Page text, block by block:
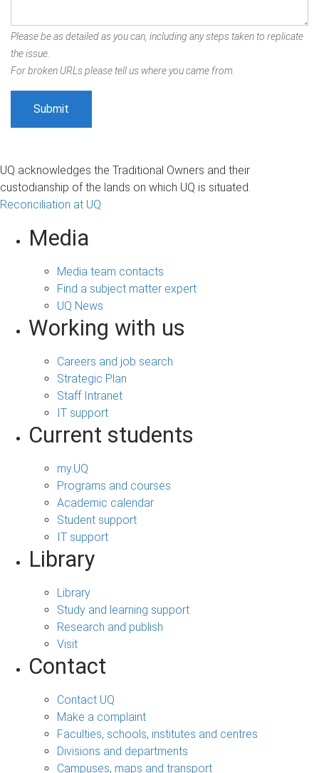
Please be as detailed as you can, including any steps taken to replicate
the issue.
For broken URLs please tell us where you came from.
UQ acknowledges the Traditional Owners and their
custodianship of the lands on which UQ is situated.
Reconciliation at UQ
Media
Media team contacts
Find a subject matter expert
UQ News
Working with us
Careers and job search
Strategic Plan
Staff Intranet
IT support
Current students
my.UQ
Programs and courses
Academic calendar
Student support
IT support
Library
Library
Study and learning support
Research and publish
Visit
Contact
Contact UQ
Make a complaint
Faculties, schools, institutes and centres
Divisions and departments
Campuses, maps and transport